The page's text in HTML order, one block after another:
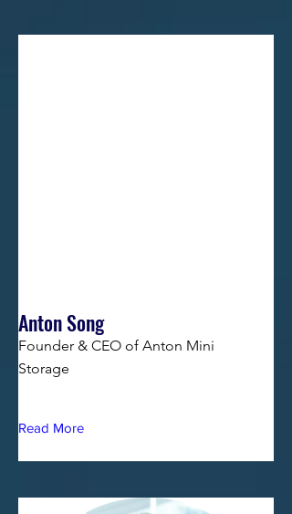
Anton Song
Founder & CEO of Anton Mini
Storage
Read More